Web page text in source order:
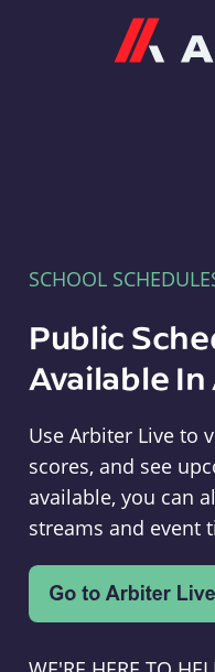
SCHOOL
Public
Available
Use Arbiter Live to
scores, and see
available, you can
streams and event